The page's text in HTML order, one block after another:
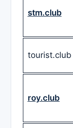
stm.club
tourist.club
roy.club